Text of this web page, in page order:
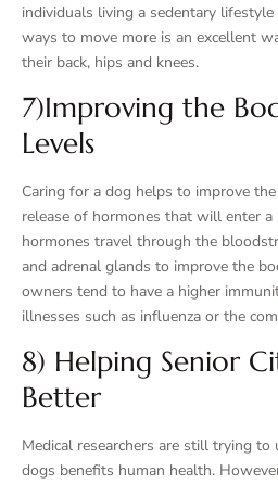
individuals living a sedentary
ways to move more is an excellent
their back, hips and knees.
7)Improving the
Levels
Caring for a dog helps to improve
release of hormones that will enter a
hormones travel through the
and adrenal glands to improve the
owners tend to have a higher
illnesses such as influenza or the
8) Helping Senior
Better
Medical researchers are still trying
dogs benefits human health.